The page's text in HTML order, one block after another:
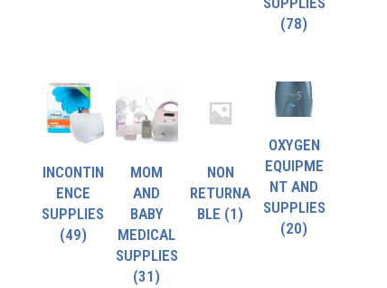
(78)
INCONTIN
ENCE
SUPPLIES
(49)
MOM
AND
BABY
MEDICAL
SUPPLIES
(31)
NON
RETURNA
BLE (1)
OXYGEN
EQUIPME
NT AND
SUPPLIES
(20)